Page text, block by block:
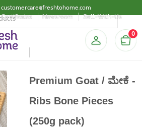
customercare@freshtohome.com
Certificates
Newsroom Sell-With-Us
0
Premium Goat / ಮೇಕೆ -
Ribs Bone Pieces
(250g pack)